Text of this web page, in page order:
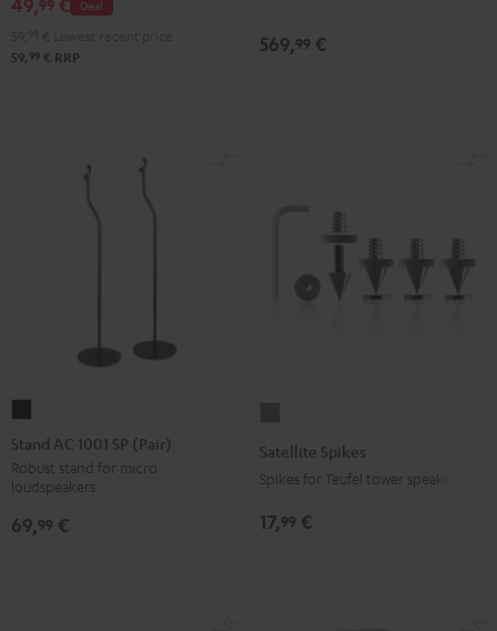
Deal
99
59, 99 € RRP
569,99 €
AC
1001
SP
(Pair)
Stand AC 1001 SP (Pair)
Robust stand for micro
loudspeakers
69,99 €
Spikes
Titanium
Satellite Spikes
Spikes for Teufel tower speakers
17,99 €